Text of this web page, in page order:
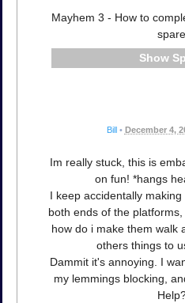
Mayhem 3 - How to
spare
Bill • December 4,
Im really stuck, this is
on fun! *hangs
I keep accidentally
both ends of the
how do i make them walk
others things to
Dammit it's annoying. I
my lemmings blocking,